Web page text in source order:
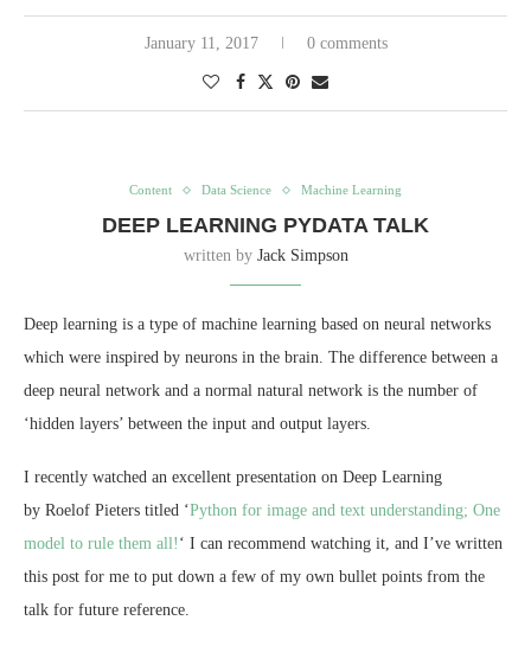
January 11, 2017 0 comments
Content Data Science Machine Learning
DEEP LEARNING PYDATA TALK
written by Jack Simpson
Deep learning is a type of machine learning based on neural networks
which were inspired by neurons in the brain. The difference between a
deep neural network and a normal natural network is the number of
‘hidden layers’ between the input and output layers.
I recently watched an excellent presentation on Deep Learning
by Roelof Pieters titled ‘Python for image and text understanding; One
model to rule them all! ‘ I can recommend watching it, and I’ve written
this post for me to put down a few of my own bullet points from the
talk for future reference.